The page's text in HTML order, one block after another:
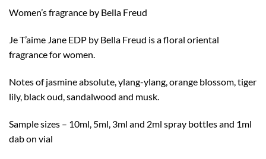
$4.49
through
$39.99
Women’s fragrance by Bella Freud
Je T’aime Jane EDP by Bella Freud is a floral oriental
fragrance for women.
Notes of jasmine absolute, ylang-ylang, orange blossom, tiger
lily, black oud, sandalwood and musk.
Sample sizes – 10ml, 5ml, 3ml and 2ml spray bottles and 1ml
dab on vial